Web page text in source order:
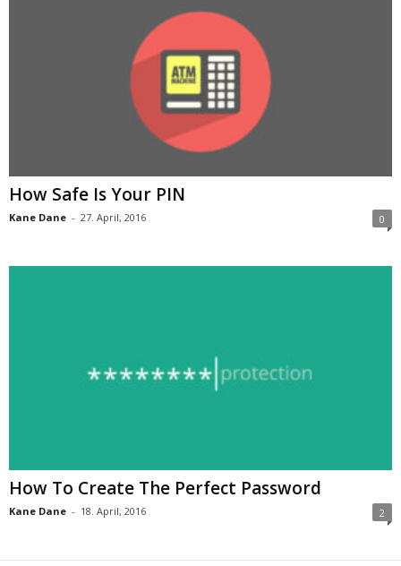
How Safe Is Your PIN
Kane Dane - 27. April, 2016 0
How To Create The Perfect Password
Kane Dane - 18. April, 2016 2